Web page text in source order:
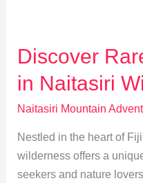
Discover
in Naitasiri
Naitasiri Mountain
Nestled in the heart of
wilderness offers a
seekers and nature